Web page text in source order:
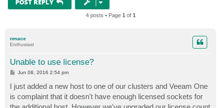
POST REPLY
4 posts • Page 1 of 1
nmace
Enthusiast
Unable to use license?
P
t
Jun 08, 2016 2:54 pm
I just added a new host to one of our clusters and Veeam One
is complaint that it doesn't have enough licensed sockets for